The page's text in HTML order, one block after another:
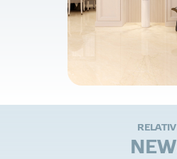
RELATIV
NEW